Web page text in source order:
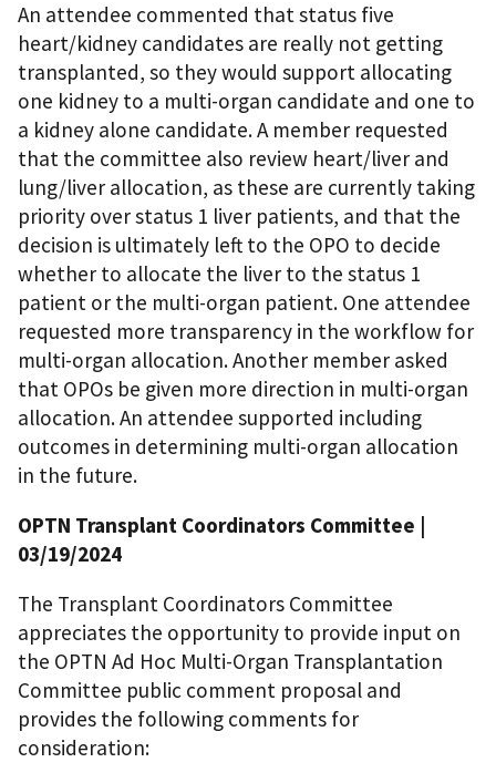
An attendee commented that status five
heart/kidney candidates are really not getting
transplanted, so they would support allocating
one kidney to a multi-organ candidate and one to
a kidney alone candidate. A member requested
that the committee also review heart/liver and
lung/liver allocation, as these are currently taking
priority over status 1 liver patients, and that the
decision is ultimately left to the OPO to decide
whether to allocate the liver to the status 1
patient or the multi-organ patient. One attendee
requested more transparency in the workflow for
multi-organ allocation. Another member asked
that OPOs be given more direction in multi-organ
allocation. An attendee supported including
outcomes in determining multi-organ allocation
in the future.
OPTN Transplant Coordinators Committee |
03/19/2024
The Transplant Coordinators Committee
appreciates the opportunity to provide input on
the OPTN Ad Hoc Multi-Organ Transplantation
Committee public comment proposal and
provides the following comments for
consideration: